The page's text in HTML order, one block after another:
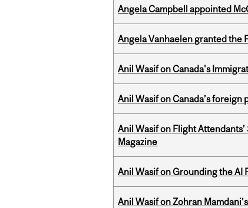
Angela Campbell appointed
Angela Vanhaelen granted the
Anil Wasif on Canada's
Anil Wasif on Canada’s
Anil Wasif on Flight
Magazine
Anil Wasif on Grounding the AI
Anil Wasif on Zohran